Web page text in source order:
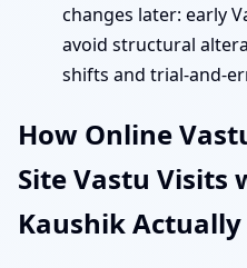
changes later: early
avoid structural
shifts and trial-and-
How Online
Site Vastu Visits
Kaushik